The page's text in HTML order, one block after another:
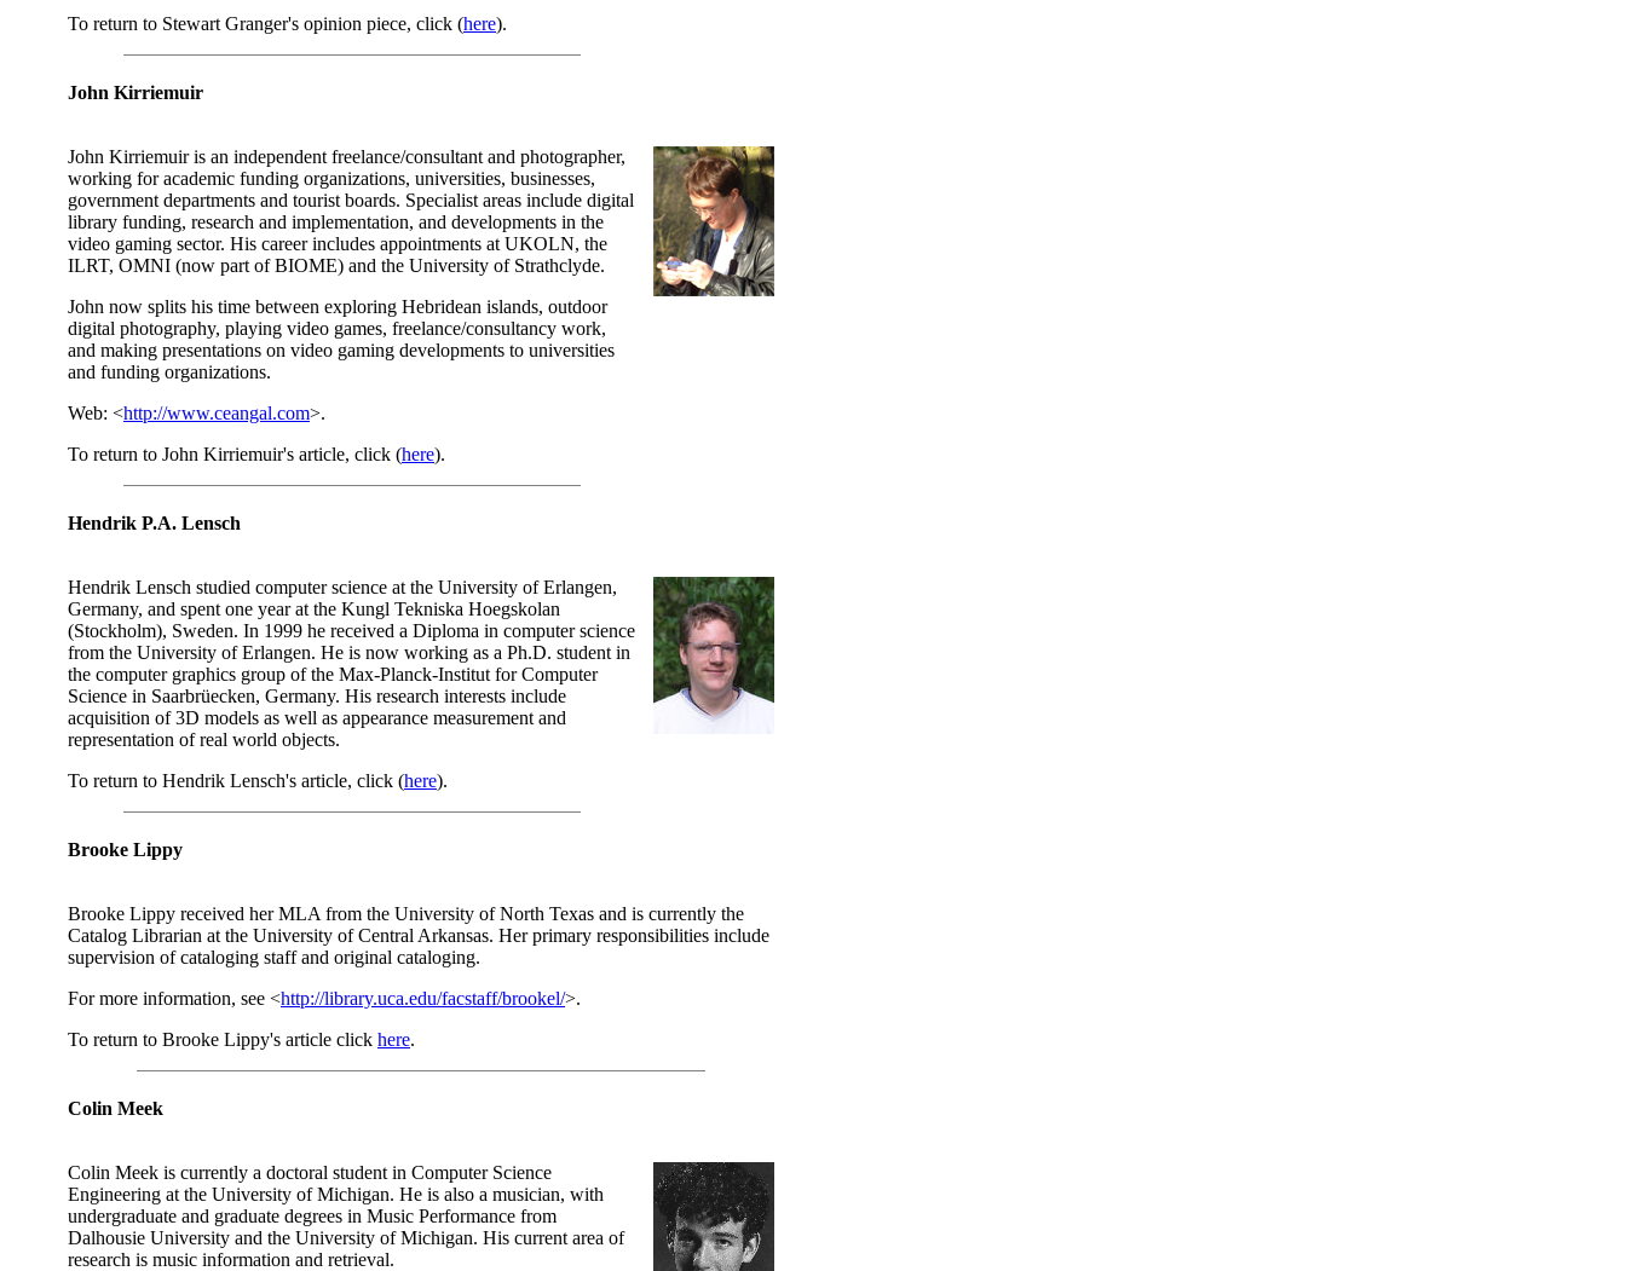
To return to Stewart Granger's opinion piece, click (here).
John Kirriemuir
John Kirriemuir is an independent freelance/consultant and photographer,
working for academic funding organizations, universities, businesses,
government departments and tourist boards. Specialist areas include digital
library funding, research and implementation, and developments in the
video gaming sector. His career includes appointments at UKOLN, the
ILRT, OMNI (now part of BIOME) and the University of Strathclyde.
John now splits his time between exploring Hebridean islands, outdoor
digital photography, playing video games, freelance/consultancy work,
and making presentations on video gaming developments to universities
and funding organizations.
Web: <http://www.ceangal.com>.
To return to John Kirriemuir's article, click (here).
Hendrik P.A. Lensch
Hendrik Lensch studied computer science at the University of Erlangen,
Germany, and spent one year at the Kungl Tekniska Hoegskolan
(Stockholm), Sweden. In 1999 he received a Diploma in computer science
from the University of Erlangen. He is now working as a Ph.D. student in
the computer graphics group of the Max-Planck-Institut for Computer
Science in Saarbrüecken, Germany. His research interests include
acquisition of 3D models as well as appearance measurement and
representation of real world objects.
To return to Hendrik Lensch's article, click (here).
Brooke Lippy
Brooke Lippy received her MLA from the University of North Texas and is currently the
Catalog Librarian at the University of Central Arkansas. Her primary responsibilities include
supervision of cataloging staff and original cataloging.
For more information, see <http://library.uca.edu/facstaff/brookel/>.
To return to Brooke Lippy's article click here.
Colin Meek
Colin Meek is currently a doctoral student in Computer Science
Engineering at the University of Michigan. He is also a musician, with
undergraduate and graduate degrees in Music Performance from
Dalhousie University and the University of Michigan. His current area of
research is music information and retrieval.